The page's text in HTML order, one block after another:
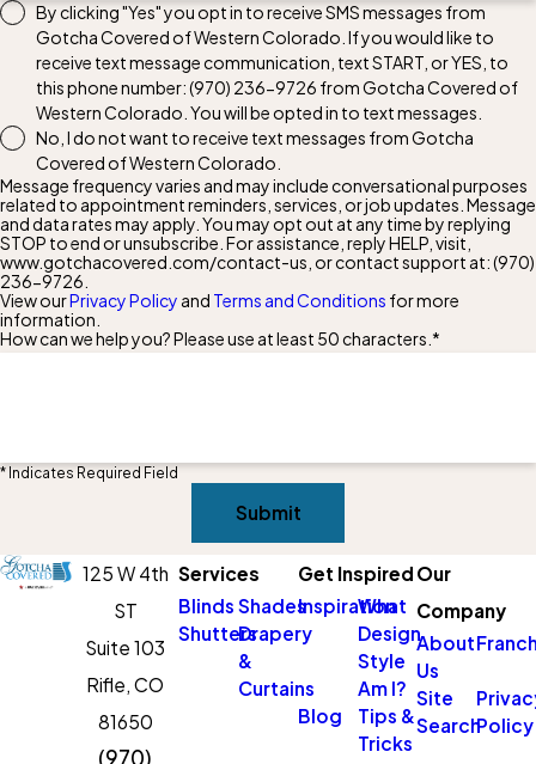
By clicking "Yes" you opt in to receive SMS messages from
Gotcha Covered of Western Colorado. If you would like to
receive text message communication, text START, or YES, to
this phone number:(970) 236-9726 from Gotcha Covered of
Western Colorado. You will be opted in to text messages.
No, I do not want to receive text messages from Gotcha
Covered of Western Colorado.
Message frequency varies and may include conversational purposes
related to appointment reminders, services, or job updates. Message
and data rates may apply. You may opt out at any time by replying
STOP to end or unsubscribe. For assistance, reply HELP, visit,
www.gotchacovered.com/contact-us, or contact support at:(970)
236-9726
View ourPrivacy Policy and Terms and Conditions for more
information.
How can we help you? Please use at least 50 characters.*
* Indicates Required Field
Submit
125 W 4th
ST
Suite 103
Rifle,CO
81650
(970)
Services
Blinds Shades
ShuttersDrapery
&
Curtains
Get Inspired
Inspiration
What
Design
Style
Am I?
Blog
Tips &
Tricks
Our
Company
About
Us
Site
SearchPolicy